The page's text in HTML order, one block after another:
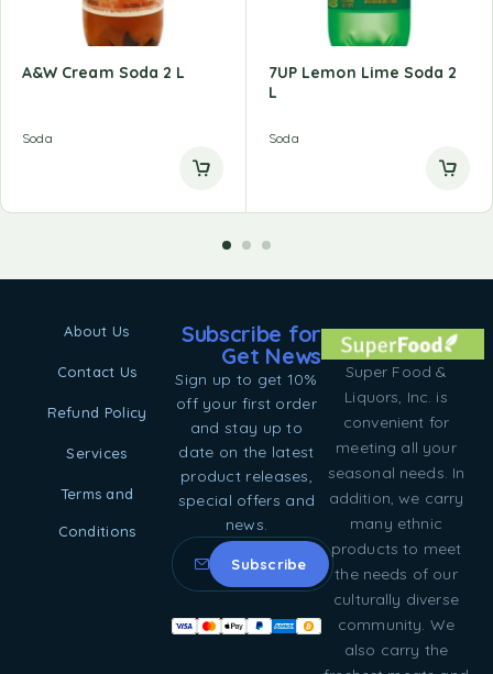
A&W Cream Soda 2 L
Soda
7UP Lemon Lime Soda 2
L
Soda
Super Food &
Liquors, Inc. is
convenient for
meeting all your
seasonal needs. In
addition, we carry
many ethnic
products to meet
the needs of our
culturally diverse
community. We
also carry the
About Us
Contact Us
Refund Policy
Services
Terms and
Conditions
Subscribe for
Get News
Sign up to get 10%
off your first order
and stay up to
date on the latest
product releases,
special offers and
news.